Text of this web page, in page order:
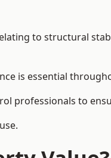
to structural
is essential
professionals to